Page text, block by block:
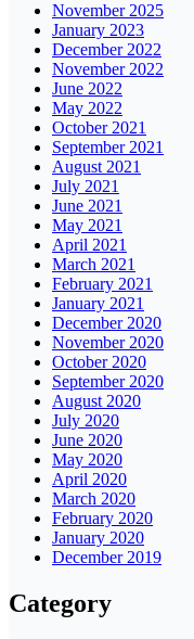
November 2025
January 2023
December 2022
November 2022
June 2022
May 2022
October 2021
September 2021
August 2021
July 2021
June 2021
May 2021
April 2021
March 2021
February 2021
January 2021
December 2020
November 2020
October 2020
September 2020
August 2020
July 2020
June 2020
May 2020
April 2020
March 2020
February 2020
January 2020
December 2019
Category